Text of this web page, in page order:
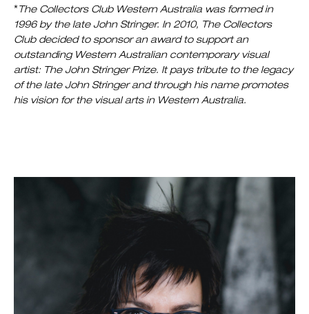
*The Collectors Club Western Australia was formed in
1996 by the late John Stringer. In 2010, The Collectors
Club decided to sponsor an award to support an
outstanding Western Australian contemporary visual
artist: The John Stringer Prize. It pays tribute to the legacy
of the late John Stringer and through his name promotes
his vision for the visual arts in Western Australia.